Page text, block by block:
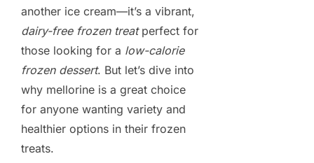
another ice cream—it’s a vibrant,
dairy-free frozen treatperfect for
those looking for a low-calorie
frozen dessert. But let’s dive into
why mellorine is a great choice
for anyone wanting variety and
healthier options in their frozen
treats.